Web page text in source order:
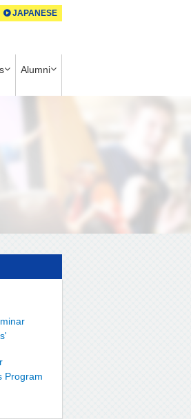
Alumni
JAPANESE
Program